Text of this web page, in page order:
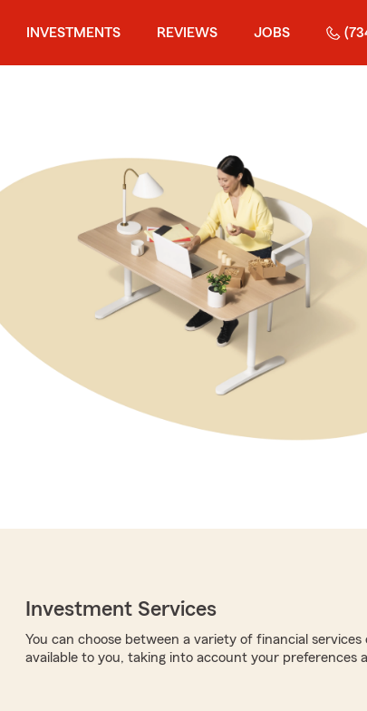
INVESTMENTS REVIEWS JOBS
Investment Services
You can choose between a variety of financial services
available to you, taking into account your preferences